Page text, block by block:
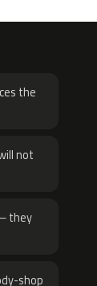
the
not
they
shop